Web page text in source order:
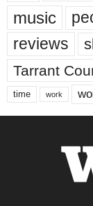
music
reviews
Tarrant
time work